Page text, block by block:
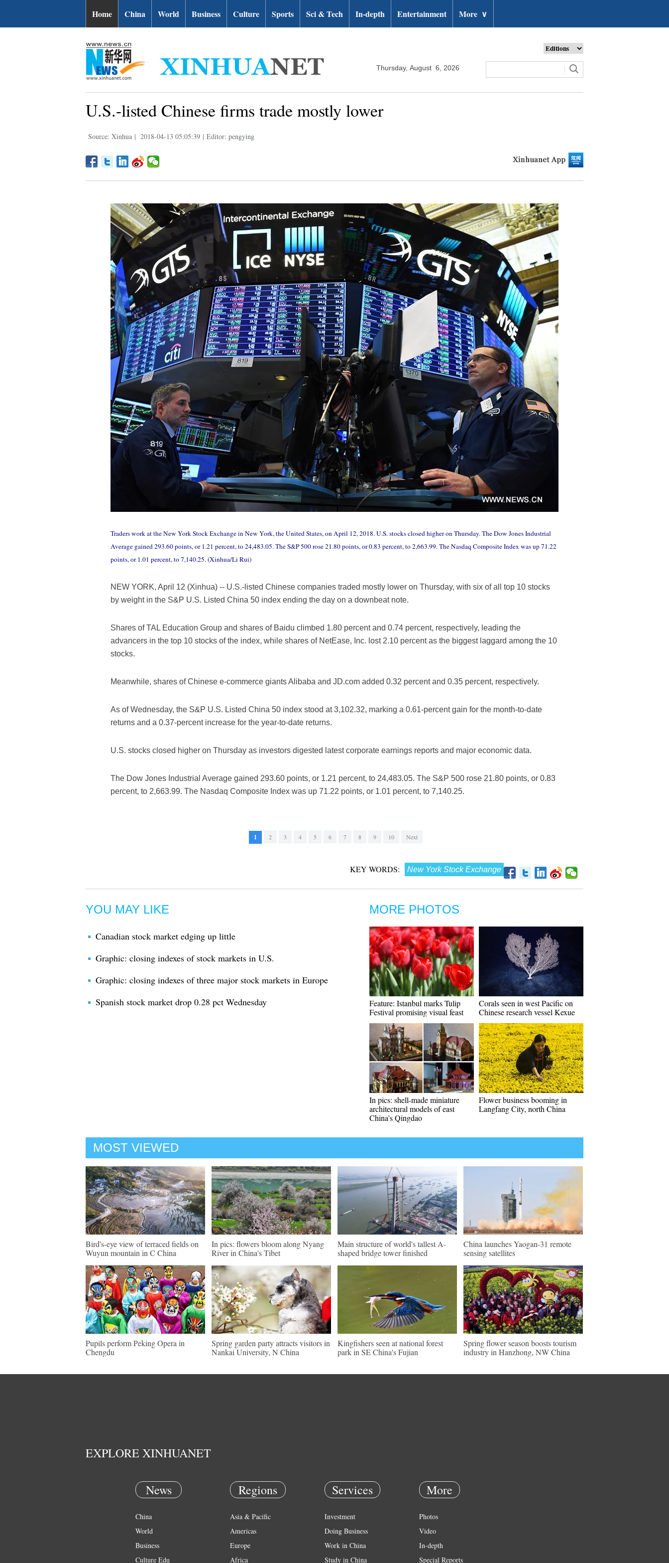
Home China World Business Culture Sports Sci & Tech In-depth Entertainment More ∨
Thursday, August 6, 2026
U.S.-listed Chinese firms trade mostly lower
Source: Xinhua | 2018-04-13 05:05:39 | Editor: pengying
Traders work at the New York Stock Exchange in New York, the United States, on April 12, 2018. U.S. stocks closed higher on Thursday. The Dow Jones Industrial
Average gained 293.60 points, or 1.21 percent, to 24,483.05. The S&P 500 rose 21.80 points, or 0.83 percent, to 2,663.99. The Nasdaq Composite Index was up 71.22
points, or 1.01 percent, to 7,140.25. (Xinhua/Li Rui)
NEW YORK, April 12 (Xinhua) -- U.S.-listed Chinese companies traded mostly lower on Thursday, with six of all top 10 stocks
by weight in the S&P U.S. Listed China 50 index ending the day on a downbeat note.
Shares of TAL Education Group and shares of Baidu climbed 1.80 percent and 0.74 percent, respectively, leading the
advancers in the top 10 stocks of the index, while shares of NetEase, Inc. lost 2.10 percent as the biggest laggard among the 10
stocks.
Meanwhile, shares of Chinese e-commerce giants Alibaba and JD.com added 0.32 percent and 0.35 percent, respectively.
As of Wednesday, the S&P U.S. Listed China 50 index stood at 3,102.32, marking a 0.61-percent gain for the month-to-date
returns and a 0.37-percent increase for the year-to-date returns.
U.S. stocks closed higher on Thursday as investors digested latest corporate earnings reports and major economic data.
The Dow Jones Industrial Average gained 293.60 points, or 1.21 percent, to 24,483.05. The S&P 500 rose 21.80 points, or 0.83
percent, to 2,663.99. The Nasdaq Composite Index was up 71.22 points, or 1.01 percent, to 7,140.25.
1 2 3 4 5 6 7 8 9 10 Next
KEY WORDS: New York Stock Exchange
YOU MAY LIKE
Canadian stock market edging up little
Graphic: closing indexes of stock markets in U.S.
Graphic: closing indexes of three major stock markets in Europe
Spanish stock market drop 0.28 pct Wednesday
MORE PHOTOS
Feature: Istanbul marks Tulip
Festival promising visual feast
Corals seen in west Pacific on
Chinese research vessel Kexue
In pics: shell-made miniature
architectural models of east
China's Qingdao
Flower business booming in
Langfang City, north China
MOST VIEWED
Bird's-eye view of terraced fields on
Wuyun mountain in C China
In pics: flowers bloom along Nyang
River in China's Tibet
Main structure of world's tallest A-
shaped bridge tower finished
China launches Yaogan-31 remote
sensing satellites
Pupils perform Peking Opera in
Chengdu
Spring garden party attracts visitors in
Nankai University, N China
Kingfishers seen at national forest
park in SE China's Fujian
Spring flower season boosts tourism
industry in Hanzhong, NW China
EXPLORE XINHUANET
News
China
World
Business
Culture Edu
Regions
Asia & Pacific
Americas
Europe
Africa
Services
Investment
Doing Business
Work in China
Study in China
More
Photos
Video
In-depth
Special Reports